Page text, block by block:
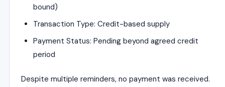
bound)
Transaction Type: Credit-based supply
Payment Status: Pending beyond agreed credit
period
Despite multiple reminders, no payment was received.